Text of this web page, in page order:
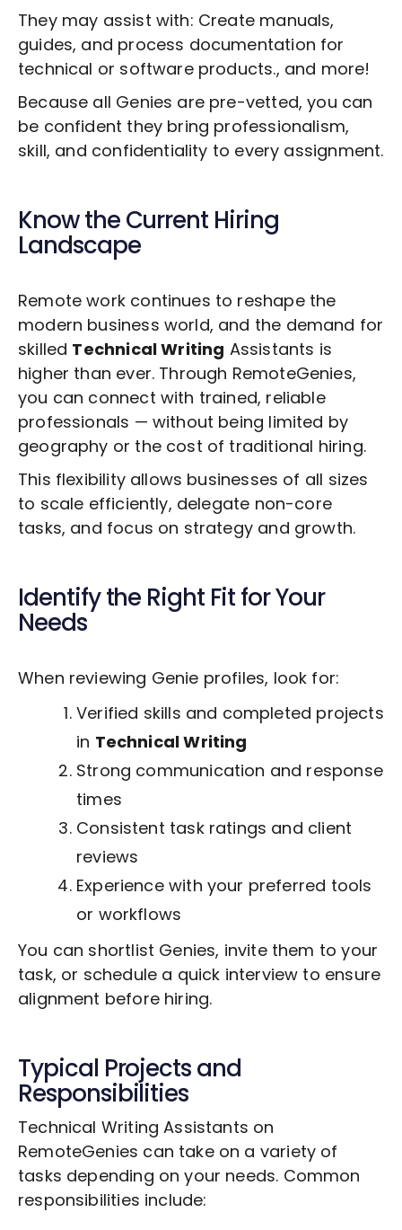
They may assist with: Create manuals,
guides, and process documentation for
technical or software products., and more!
Because all Genies are pre-vetted, you can
be confident they bring professionalism,
skill, and confidentiality to every assignment.
Know the Current Hiring
Landscape
Remote work continues to reshape the
modern business world, and the demand for
skilled Technical Writing Assistants is
higher than ever. Through RemoteGenies,
you can connect with trained, reliable
professionals — without being limited by
geography or the cost of traditional hiring.
This flexibility allows businesses of all sizes
to scale efficiently, delegate non-core
tasks, and focus on strategy and growth.
Identify the Right Fit for Your
Needs
When reviewing Genie profiles, look for:
Verified skills and completed projects
in Technical Writing
Strong communication and response
times
Consistent task ratings and client
reviews
Experience with your preferred tools
or workflows
You can shortlist Genies, invite them to your
task, or schedule a quick interview to ensure
alignment before hiring.
Typical Projects and
Responsibilities
Technical Writing Assistants on
RemoteGenies can take on a variety of
tasks depending on your needs. Common
responsibilities include: